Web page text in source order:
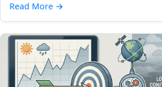
Read More →